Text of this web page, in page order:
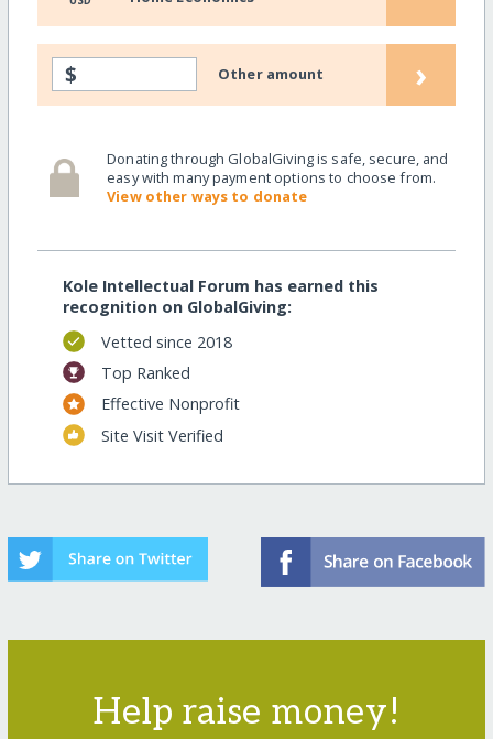
$ Other amount ›
Donating through GlobalGiving is safe, secure, and
easy with many payment options to choose from.
View other ways to donate
Kole Intellectual Forum has earned this
recognition on GlobalGiving:
Vetted since 2018
Top Ranked
Effective Nonprofit
Site Visit Verified
Help raise money!